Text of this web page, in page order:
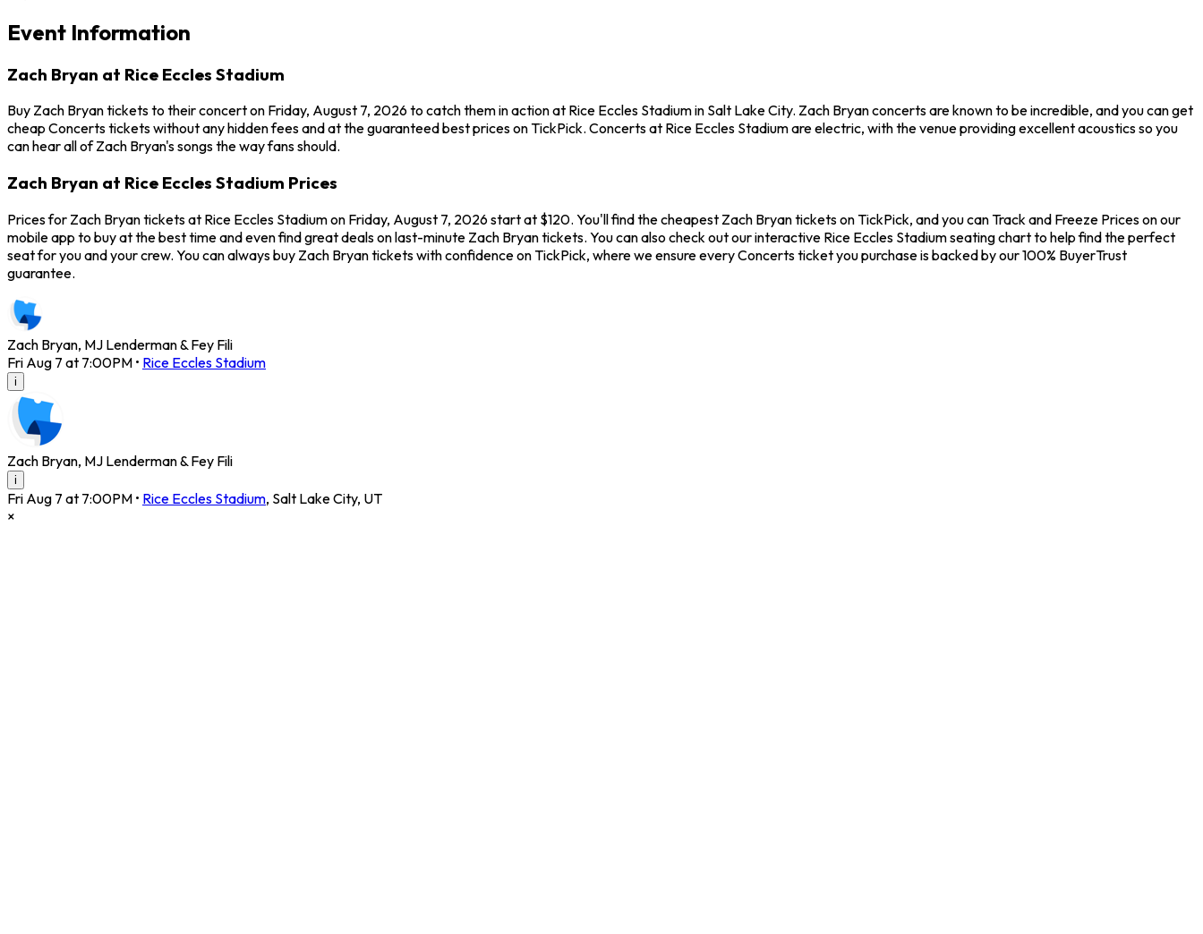
Event Information
Zach Bryan at Rice Eccles Stadium
Buy Zach Bryan tickets to their concert on Friday, August 7, 2026 to catch them in action at Rice Eccles Stadium in Salt Lake City. Zach Bryan concerts are known to be incredible, and you can get
cheap Concerts tickets without any hidden fees and at the guaranteed best prices on TickPick. Concerts at Rice Eccles Stadium are electric, with the venue providing excellent acoustics so you
can hear all of Zach Bryan's songs the way fans should.
Zach Bryan at Rice Eccles Stadium Prices
Prices for Zach Bryan tickets at Rice Eccles Stadium on Friday, August 7, 2026 start at $120. You'll find the cheapest Zach Bryan tickets on TickPick, and you can Track and Freeze Prices on our
mobile app to buy at the best time and even find great deals on last-minute Zach Bryan tickets. You can also check out our interactive Rice Eccles Stadium seating chart to help find the perfect
seat for you and your crew. You can always buy Zach Bryan tickets with confidence on TickPick, where we ensure every Concerts ticket you purchase is backed by our 100% BuyerTrust
guarantee.
Zach Bryan, MJ Lenderman & Fey Fili
Fri Aug 7 at 7:00PM • Rice Eccles Stadium
i
Zach Bryan, MJ Lenderman & Fey Fili
i
Fri Aug 7 at 7:00PM • Rice Eccles Stadium, Salt Lake City, UT
×